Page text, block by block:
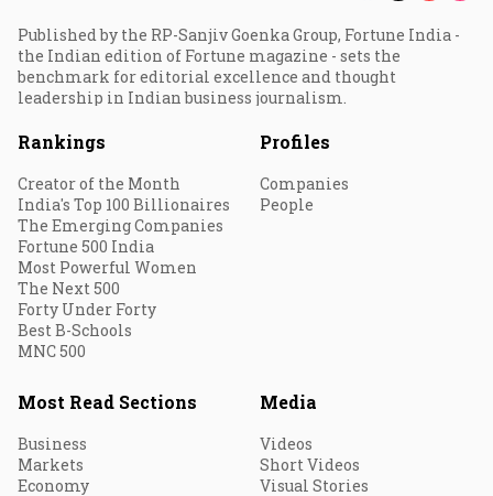
Published by the RP-Sanjiv Goenka Group, Fortune India -
the Indian edition of Fortune magazine - sets the
benchmark for editorial excellence and thought
leadership in Indian business journalism.
Rankings
Creator of the Month
India's Top 100 Billionaires
The Emerging Companies
Fortune 500 India
Most Powerful Women
The Next 500
Forty Under Forty
Best B-Schools
MNC 500
Profiles
Companies
People
Most Read Sections
Business
Markets
Economy
Media
Videos
Short Videos
Visual Stories